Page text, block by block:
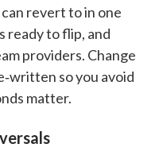
revert to in one
ready to flip, and
providers. Change
so you avoid
matter.